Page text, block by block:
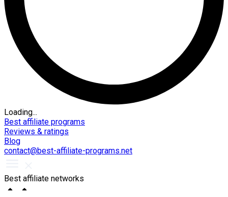
Loading...
Best affiliate programs
Reviews & ratings
Blog
contact@best-affiliate-programs.net
Best affiliate networks